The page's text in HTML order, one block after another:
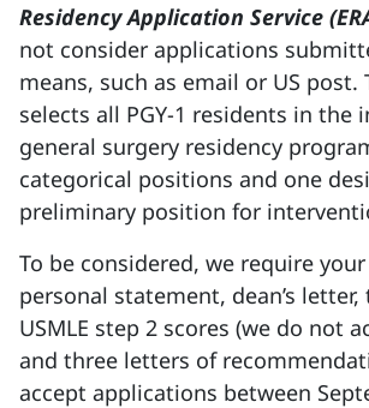
Residency Application Service
not consider applications
means, such as email or US post.
selects all PGY-1 residents in the
general surgery residency
categorical positions and one
preliminary position for
To be considered, we require
personal statement, dean’s
USMLE step 2 scores (we do not
and three letters of
accept applications between